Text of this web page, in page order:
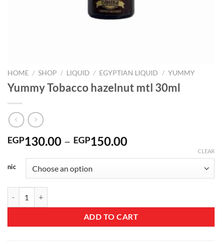
HOME / SHOP / LIQUID / EGYPTIAN LIQUID / YUMMY
Yummy Tobacco hazelnut mtl 30ml
EGP130.00 – EGP150.00Price
through
nic
CLEAR
ADD TO CART